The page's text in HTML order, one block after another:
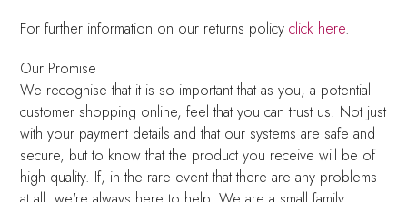
For further information on our returns policyclick here.
Our Promise
We recognise that it is so important that as you, a potential
customer shopping online, feel that you can trust us. Not just
with your payment details and that our systems are safe and
secure, but to know that the product you receive will be of
high quality. If, in the rare event that there are any problems